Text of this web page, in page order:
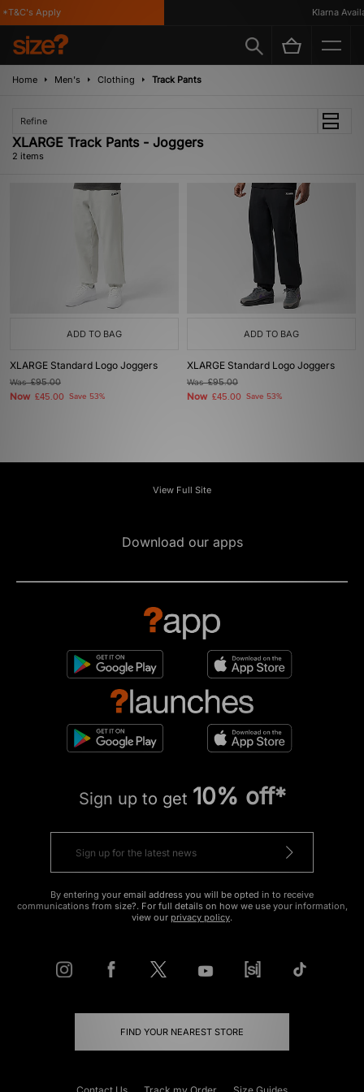
Apply Klarna
Home Men's Clothing Track Pants
Refine
XLARGE Track Pants - Joggers
2 items
ADD TO BAG
XLARGE Standard Logo Joggers
Was£95.00
Now £45.00 Save 53%
ADD TO BAG
XLARGE Standard Logo Joggers
Was£95.00
Now £45.00 Save 53%
View Full Site
Download our apps
Sign up to get 10% off*
By entering your email address you will be opted in to receive
communications from size?. For full details on how we use your information,
view our privacy policy.
FIND YOUR NEAREST STORE